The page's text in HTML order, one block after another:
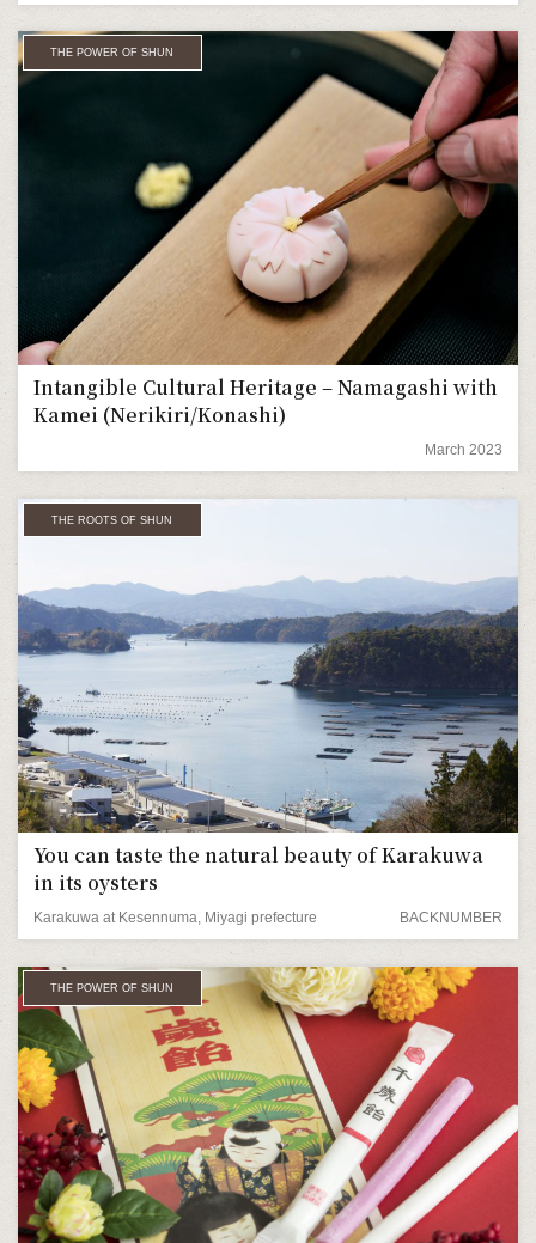
THE POWER OF SHUN
Intangible Cultural Heritage – Namagashi with
Kamei (Nerikiri/Konashi)
March 2023
THE ROOTS OF SHUN
You can taste the natural beauty of Karakuwa
in its oysters
Karakuwa at Kesennuma, Miyagi prefecture BACKNUMBER
THE POWER OF SHUN